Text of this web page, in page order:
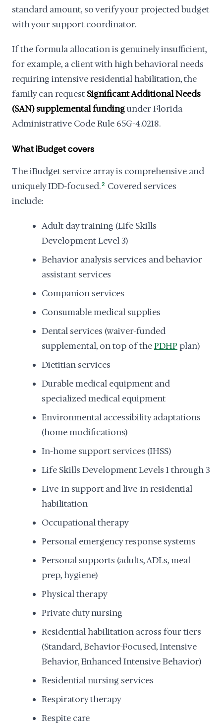
standard amount, so verify your projected budget
with your support coordinator.
If the formula allocation is genuinely insufficient,
for example, a client with high behavioral needs
requiring intensive residential habilitation, the
family can request Significant Additional Needs
(SAN) supplemental fundingunder Florida
Administrative Code Rule 65G-4.0218.
What iBudget covers
The iBudget service array is comprehensive and
uniquely IDD-focused.2 Covered services
include:
Adult day training (Life Skills
Development Level 3)
Behavior analysis services and behavior
assistant services
Companion services
Consumable medical supplies
Dental services (waiver-funded
supplemental, on top of thePDHP plan)
Dietitian services
Durable medical equipment and
specialized medical equipment
Environmental accessibility adaptations
(home modifications)
In-home support services (IHSS)
Life Skills Development Levels 1 through 3
Live-in support and live-in residential
habilitation
Occupational therapy
Personal emergency response systems
Personal supports (adults, ADLs, meal
prep, hygiene)
Physical therapy
Private duty nursing
Residential habilitation across four tiers
(Standard, Behavior-Focused, Intensive
Behavior, Enhanced Intensive Behavior)
Residential nursing services
Respiratory therapy
Respite care